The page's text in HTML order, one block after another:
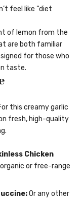
feel like “diet
of lemon from the
are both familiar
for those who
taste.
this creamy garlic
fresh, high-quality
Chicken
or free-range
Or any other